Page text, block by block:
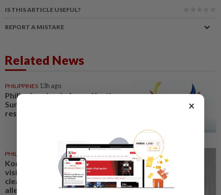
IS THIS ARTICLE USEFUL?
REPORT A MISTAKE
Related News
PHILIPPINES 13h ago
Philippines leads Asean Youth
Summit to craft digital
resilience declaration
PHILIPPINES 23h ago
Korean actor Kim Soo-hyun to
visit Philippines after being
cleared of underage dating
allegations
×